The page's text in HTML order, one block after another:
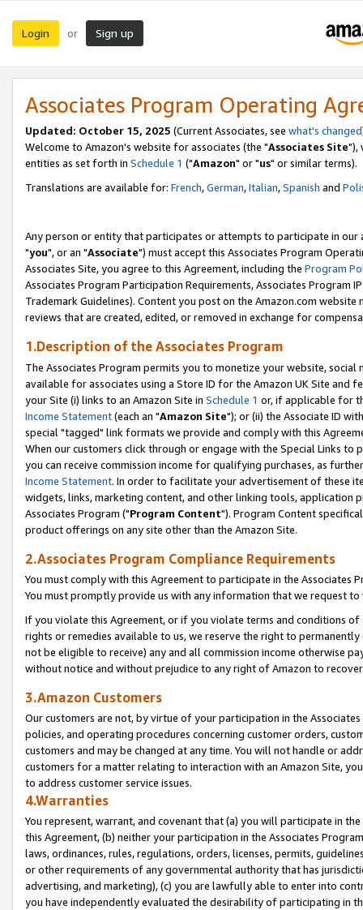
Login or Sign up
Associates Program Operating
Updated: October 15, 2025 (Current Associates, see what's changed
Welcome to Amazon's website for associates (the "Associates Site"),
entities as set forth in Schedule 1 ("Amazon" or "us" or similar terms).
Translations are available for: French,German,Italian,Spanish and
Any person or entity that participates or attempts to participate in our
"you", or an "Associate") must accept this Associates Program
Associates Site, you agree to this Agreement, including the Program
Associates Program Participation Requirements, Associates Program
Trademark Guidelines). Content you post on the Amazon.com
reviews that are created, edited, or removed in exchange for
1.Description of the Associates Program
The Associates Program permits you to monetize your website,
available for associates using a Store ID for the Amazon UK Site and
your Site (i) links to an Amazon Site in Schedule 1 or, if applicable for
Income Statement(each an "Amazon Site"); or (ii) the Associate ID
special "tagged" link formats we provide and comply with this
When our customers click through or engage with the Special Links
you can receive commission income for qualifying purchases, as
Income Statement. In order to facilitate your advertisement of these
widgets, links, marketing content, and other linking tools, application
Associates Program ("Program Content"). Program Content
product offerings on any site other than the Amazon Site.
2.Associates Program Compliance Requirements
You must comply with this Agreement to participate in the Associates
You must promptly provide us with any information that we request
If you violate this Agreement, or if you violate terms and conditions
rights or remedies available to us, we reserve the right to
not be eligible to receive) any and all commission income otherwise
without notice and without prejudice to any right of Amazon to
3.Amazon Customers
Our customers are not, by virtue of your participation in the
policies, and operating procedures concerning customer orders,
customers and may be changed at any time. You will not handle or
customers for a matter relating to interaction with an Amazon Site,
to address customer service issues.
4.Warranties
You represent, warrant, and covenant that (a) you will participate in
this Agreement, (b) neither your participation in the Associates
laws, ordinances, rules, regulations, orders, licenses, permits,
or other requirements of any governmental authority that has
advertising, and marketing), (c) you are lawfully able to enter into
you have independently evaluated the desirability of participating in